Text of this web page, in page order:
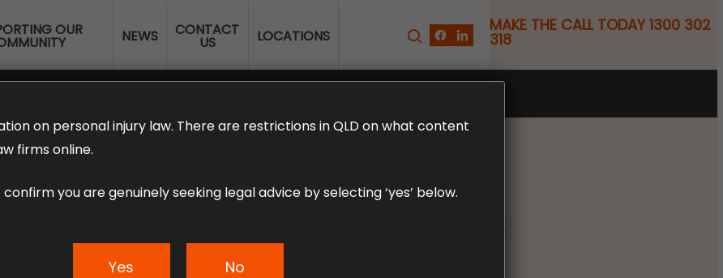
OUR NEWS CONTACT
US LOCATIONS
MAKE THE CALL TODAY 1300 302
318
Damage Claims
on personal injury law. There are restrictions in QLD on what content
firms online.
you are genuinely seeking legal advice by selecting ‘yes’ below.
Yes No